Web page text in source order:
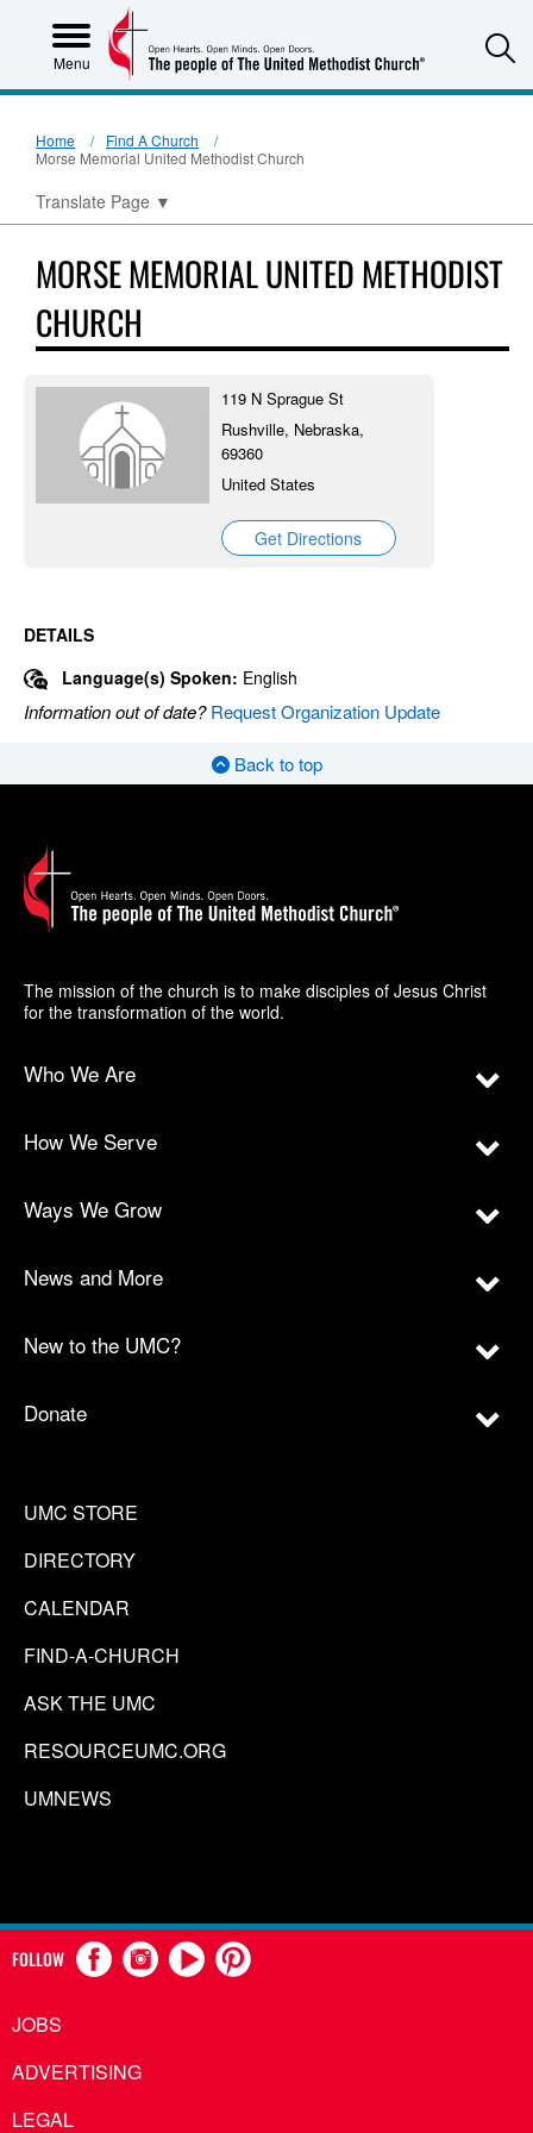
Menu
Home
Find A Church
Morse Memorial United Methodist Church
Translate Page ▼
MORSE MEMORIAL UNITED METHODIST
CHURCH
119 N Sprague St
Rushville, Nebraska,
69360
United States
Get Directions
DETAILS
Language(s) Spoken: English
Information out of date?Request Organization Update
Back to top
The mission of the church is to make disciples of Jesus Christ
for the transformation of the world.
Who We Are
How We Serve
Ways We Grow
News and More
New to the UMC?
Donate
UMC STORE
DIRECTORY
CALENDAR
FIND-A-CHURCH
ASK THE UMC
RESOURCEUMC.ORG
UMNEWS
FOLLOW
JOBS
ADVERTISING
LEGAL